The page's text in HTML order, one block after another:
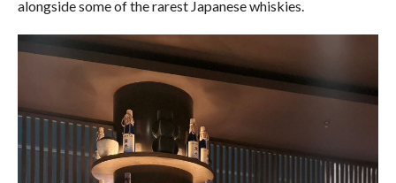
alongside some of the rarest Japanese whiskies.